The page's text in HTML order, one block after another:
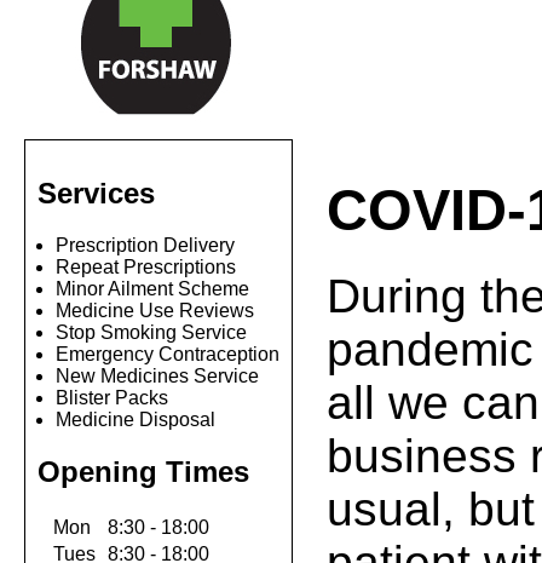
Services
Prescription Delivery
Repeat Prescriptions
Minor Ailment Scheme
Medicine Use Reviews
Stop Smoking Service
Emergency Contraception
New Medicines Service
Blister Packs
Medicine Disposal
Opening Times
Mon
8:30 - 18:00
Tues 8:30 - 18:00
During
all we
business
usual,